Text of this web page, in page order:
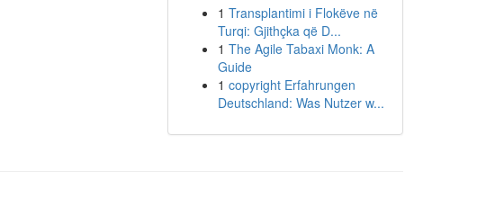
1 Transplantimi i Flokëve në
Turqi: Gjithçka që D...
1 The Agile Tabaxi Monk: A
Guide
1 copyright Erfahrungen
Deutschland: Was Nutzer w...